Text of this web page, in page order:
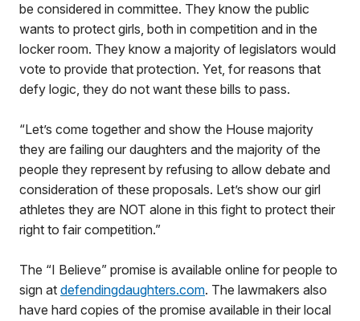
be considered in committee. They know the public
wants to protect girls, both in competition and in the
locker room. They know a majority of legislators would
vote to provide that protection. Yet, for reasons that
defy logic, they do not want these bills to pass.
“Let’s come together and show the House majority
they are failing our daughters and the majority of the
people they represent by refusing to allow debate and
consideration of these proposals. Let’s show our girl
athletes they are NOT alone in this fight to protect their
right to fair competition.”
The “I Believe” promise is available online for people to
sign at defendingdaughters.com. The lawmakers also
have hard copies of the promise available in their local